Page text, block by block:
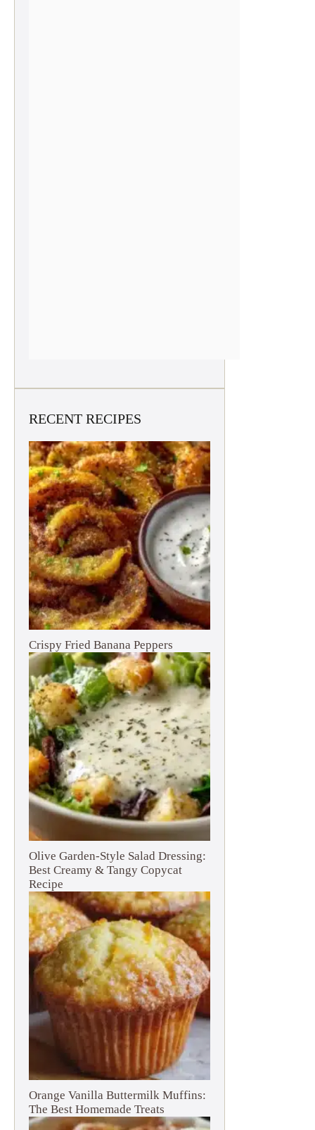
RECENT RECIPES
Crispy Fried Banana Peppers
Olive Garden-Style Salad Dressing:
Best Creamy & Tangy Copycat
Recipe
Orange Vanilla Buttermilk Muffins:
The Best Homemade Treats